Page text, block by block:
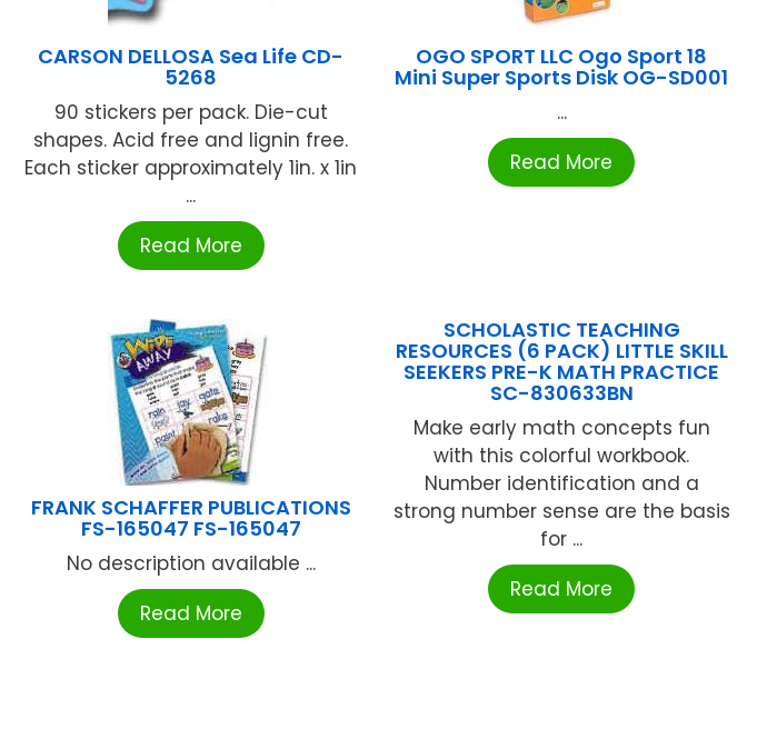
CARSON DELLOSA Sea Life CD-
5268
90 stickers per pack. Die-cut
shapes. Acid free and lignin free.
Each sticker approximately 1in. x 1in
...
Read More
OGO SPORT LLC Ogo Sport 18
Mini Super Sports Disk OG-SD001
...
Read More
FRANK SCHAFFER PUBLICATIONS
FS-165047 FS-165047
No description available ...
Read More
SCHOLASTIC TEACHING
RESOURCES (6 PACK) LITTLE SKILL
SEEKERS PRE-K MATH PRACTICE
SC-830633BN
Make early math concepts fun
with this colorful workbook.
Number identification and a
strong number sense are the basis
for ...
Read More